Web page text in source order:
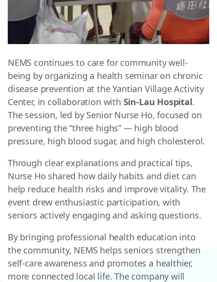
NEMS continues to care for community well-
being by organizing a health seminar on chronic
disease prevention at the Yantian Village Activity
Center, in collaboration with Sin-Lau Hospital.
The session, led by Senior Nurse Ho, focused on
preventing the “three highs” — high blood
pressure, high blood sugar, and high cholesterol.
Through clear explanations and practical tips,
Nurse Ho shared how daily habits and diet can
help reduce health risks and improve vitality. The
event drew enthusiastic participation, with
seniors actively engaging and asking questions.
By bringing professional health education into
the community, NEMS helps seniors strengthen
self-care awareness and promotes a healthier,
more connected local life. The company will